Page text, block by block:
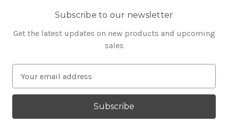
Subscribe to our newsletter
Get the latest updates on new products and upcoming
sales
a
l